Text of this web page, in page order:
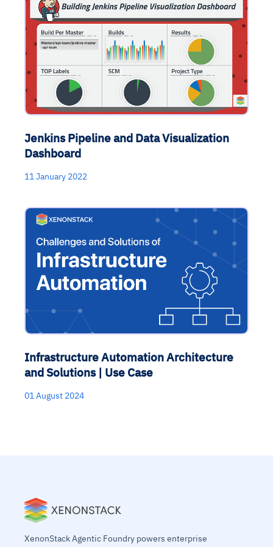
Jenkins Pipeline and Data Visualization
Dashboard
11 January 2022
Infrastructure Automation Architecture
and Solutions | Use Case
01 August 2024
XenonStack Agentic Foundry powers enterprise